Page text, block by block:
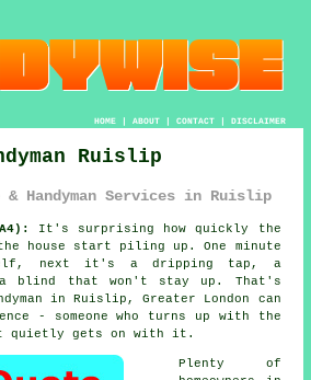
HOME| ABOUT| CONTACT| DISCLAIMER
Ruislip
& Handyman Services in Ruislip
It's surprising how quickly the
house start piling up. One minute
next it's a dripping tap, a
blind that won't stay up. That's
in Ruislip, Greater London can
- someone who turns up with the
quietly gets on with it.
Plenty of